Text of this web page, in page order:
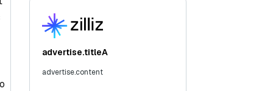
advertise.titleA
advertise.content